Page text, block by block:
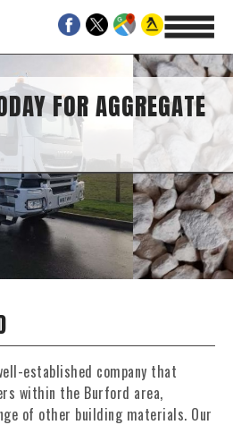
FOR AGGREGATE
established company that
within the Burford area,
of other building materials. Our